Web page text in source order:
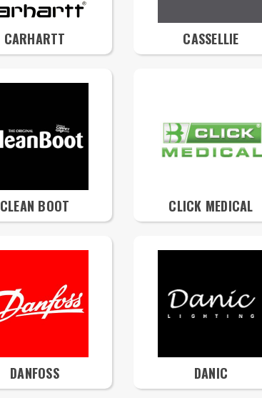
CARHARTT CASSELLIE
CLEAN BOOT CLICK MEDICAL
DANFOSS DANIC